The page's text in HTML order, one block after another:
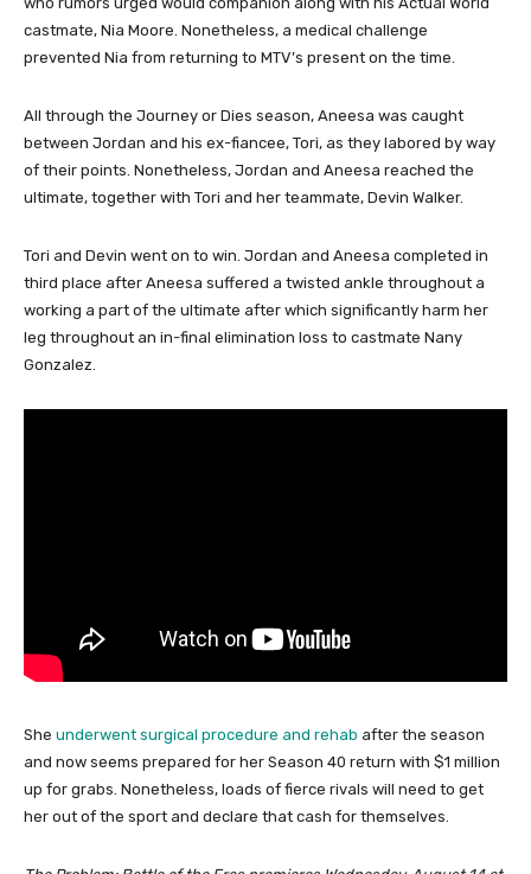
castmate, Nia Moore. Nonetheless, a medical challenge
prevented Nia from returning to MTV’s present on the time.
All through the Journey or Dies season, Aneesa was caught
between Jordan and his ex-fiancee, Tori, as they labored by way
of their points. Nonetheless, Jordan and Aneesa reached the
ultimate, together with Tori and her teammate, Devin Walker.
Tori and Devin went on to win. Jordan and Aneesa completed in
third place after Aneesa suffered a twisted ankle throughout a
working a part of the ultimate after which significantly harm her
leg throughout an in-final elimination loss to castmate Nany
Gonzalez.
She underwent surgical procedure and rehab after the season
and now seems prepared for her Season 40 return with $1 million
up for grabs. Nonetheless, loads of fierce rivals will need to get
her out of the sport and declare that cash for themselves.